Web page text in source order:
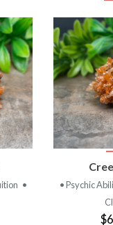
•
• Psychic